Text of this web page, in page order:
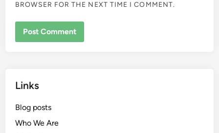
BROWSER FOR THE NEXT TIME I COMMENT.
Links
Blog posts
Who We Are